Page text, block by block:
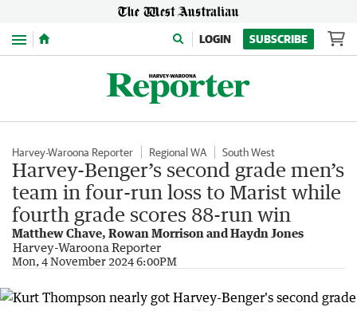
Menu LOGIN SUBSCRIBE
Harvey-Waroona Reporter Regional WA South West
Harvey-Benger’s second grade men’s
team in four-run loss to Marist while
fourth grade scores 88-run win
Matthew Chave, Rowan Morrison and Haydn Jones
Harvey-Waroona Reporter
Mon, 4 November 2024 6:00PM